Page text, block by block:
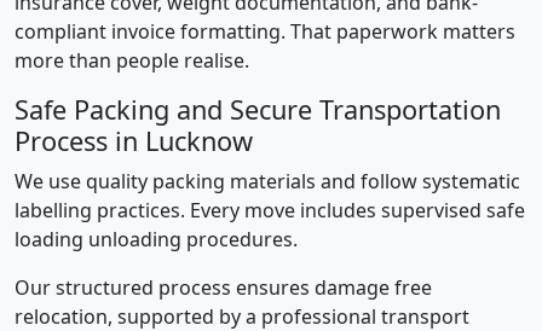
compliant invoice formatting. That paperwork matters
more than people realise.
Safe Packing and Secure Transportation
Process in Lucknow
We use quality packing materials and follow systematic
labelling practices. Every move includes supervised safe
loading unloading procedures.
Our structured process ensures damage free
relocation, supported by a professional transport